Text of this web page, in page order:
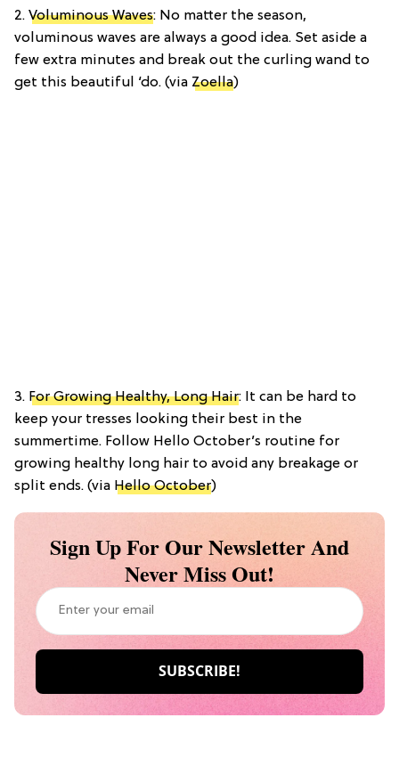
2. Voluminous Waves: No matter the season,
voluminous waves are always a good idea. Set aside a
few extra minutes and break out the curling wand to
get this beautiful ‘do. (via Zoella)
3. For Growing Healthy, Long Hair: It can be hard to
keep your tresses looking their best in the
summertime. Follow Hello October’s routine for
growing healthy long hair to avoid any breakage or
split ends. (via Hello October)
Sign Up For Our Newsletter And
Never Miss Out!